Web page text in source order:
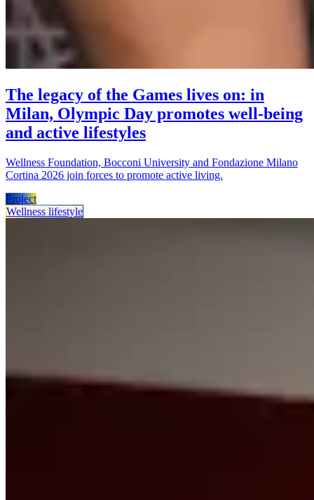
The legacy of the Games lives on: in
Milan, Olympic Day promotes well-being
and active lifestyles
Wellness Foundation, Bocconi University and Fondazione Milano
Cortina 2026 join forces to promote active living.
Project
Wellness lifestyle